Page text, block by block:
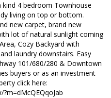
kind 4 bedroom Townhouse
living on top or bottom.
new carpet, brand new
lot of natural sunlight coming
Cozy Backyard with
laundry downstairs. Easy
101/680/280 & Downtown
buyers or as an investment
click here: